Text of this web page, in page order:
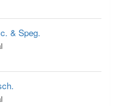
& Speg.